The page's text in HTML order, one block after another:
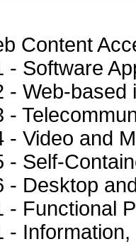
Content
- Software
- Web-based
-
- Video and
- Self-
- Desktop
- Functional
-